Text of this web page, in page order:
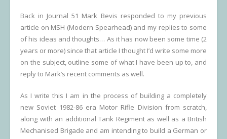
Back in Journal 51 Mark Bevis responded to my previous
article on MSH (Modern Spearhead) and my replies to some
of his ideas and thoughts… As it has now been some time (2
years or more) since that article I thought I’d write some more
on the subject, outline some of what I have been up to, and
reply to Mark’s recent comments as well.
As I write this I am in the process of building a completely
new Soviet 1982-86 era Motor Rifle Division from scratch,
along with an additional Tank Regiment as well as a British
Mechanised Brigade and am intending to build a German or